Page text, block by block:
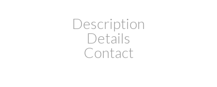
Description
Details
Contact